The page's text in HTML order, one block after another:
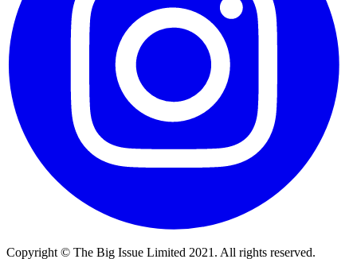
Copyright © The Big Issue Limited 2021. All rights reserved.